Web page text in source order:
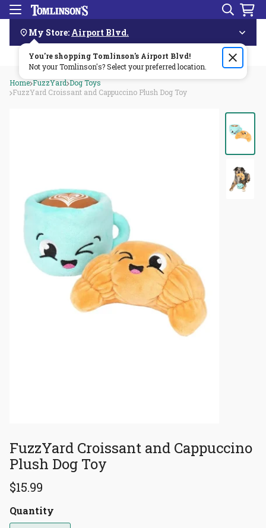
Skip
Navigation
Menu Search
My Store: Airport Blvd.
You're shopping Tomlinson's Airport Blvd!
Not your Tomlinson's? Select your preferred location.
Order by 3pm & get it delivered same day—for free!🏎️💨
Home FuzzYard Dog Toys
FuzzYard Croissant and Cappuccino Plush Dog Toy
FuzzYard Croissant and Cappuccino
Plush Dog Toy
$15.99
Quantity